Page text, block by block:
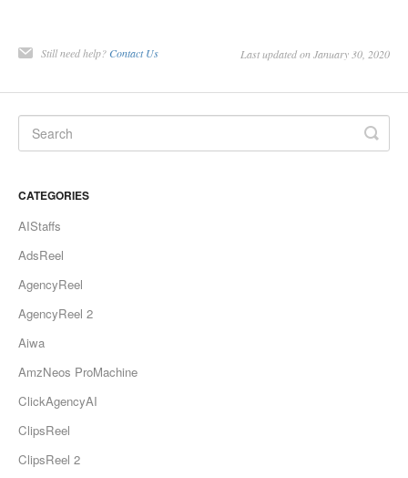
Still need help? Contact Us Last updated on January 30, 2020
CATEGORIES
AIStaffs
AdsReel
AgencyReel
AgencyReel 2
Aiwa
AmzNeos ProMachine
ClickAgencyAI
ClipsReel
ClipsReel 2